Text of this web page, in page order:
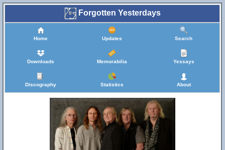
Forgotten Yesterdays
Home Updates Search
Downloads Memorabilia Yessays
Discography Statistics About